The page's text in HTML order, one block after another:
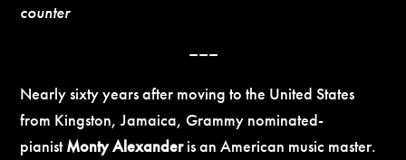
counter
–––
Nearly sixty years after moving to the United States
from Kingston, Jamaica, Grammy nominated-
pianistMonty Alexanderis an American music master.